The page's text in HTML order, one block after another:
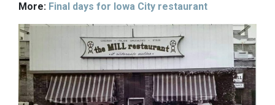
More: Final days for Iowa City restaurant